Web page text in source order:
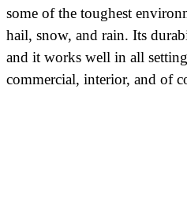
some of the toughest
hail, snow, and rain. Its
and it works well in all
commercial, interior, and of